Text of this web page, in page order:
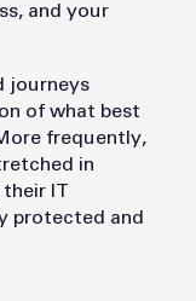
and your
journeys
of what best
frequently,
in
IT
protected and